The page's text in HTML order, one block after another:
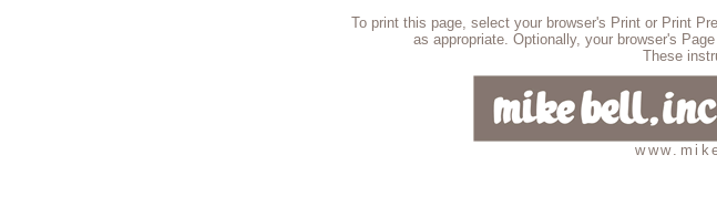
To print this page, select your browser's Print or Print
as appropriate. Optionally, your browser's
These